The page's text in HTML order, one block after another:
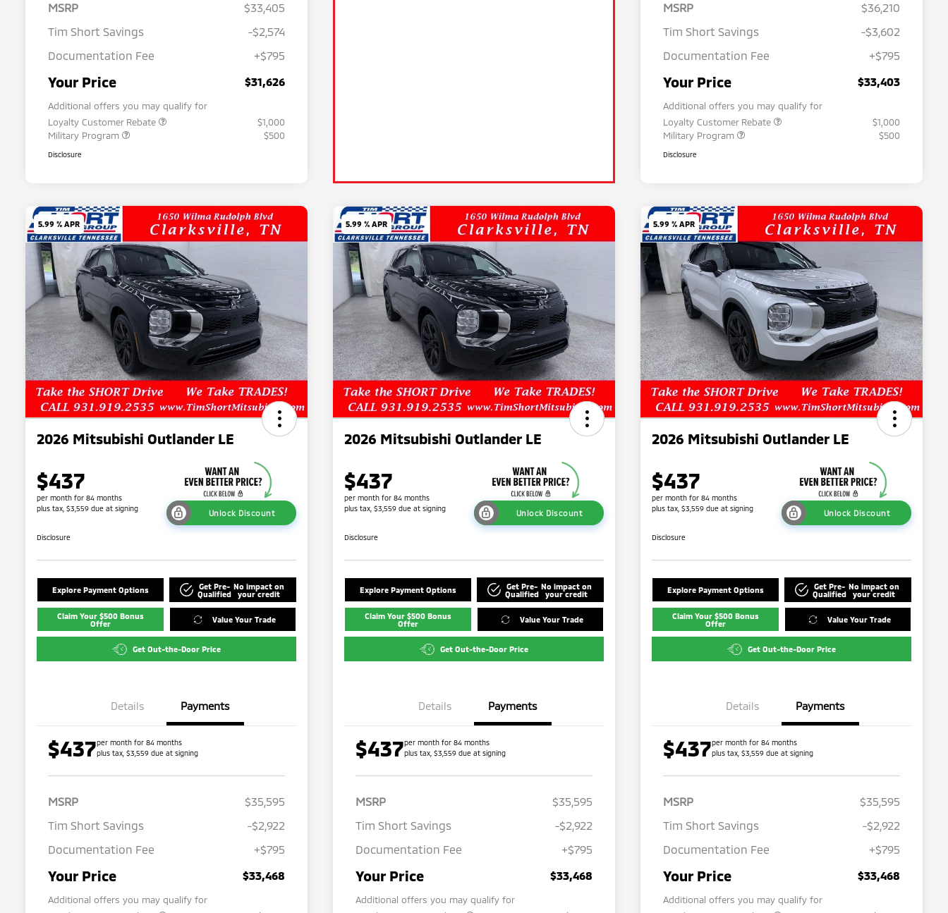
MSRP
$33,405
Tim Short Savings
-$2,574
Documentation Fee
+$795
Your Price $31,626
Additional offers you may qualify for
Loyalty Customer Rebate
$1,000
Military Program
$500
Disclosure
MSRP
$36,210
Tim Short Savings
-$3,602
Documentation Fee
+$795
Your Price $33,403
Additional offers you may qualify for
Loyalty Customer Rebate
$1,000
Military Program
$500
Disclosure
5.99 % APR
2026 Mitsubishi Outlander LE
$437
per month for 84 months
plus tax, $3,559 due at signing
Unlock Discount
Disclosure
Explore Payment Options
Get Pre-
Qualified
No impact on
your credit
Claim Your $500 Bonus
Offer
Value Your Trade
Get Out-the-Door Price
Details Payments
$437per month for 84 months
plus tax, $3,559 due at signing
MSRP
$35,595
Tim Short Savings
-$2,922
Documentation Fee
+$795
Your Price $33,468
Additional offers you may qualify for
5.99 % APR
2026 Mitsubishi Outlander LE
$437
per month for 84 months
plus tax, $3,559 due at signing
Unlock Discount
Disclosure
Explore Payment Options
Get Pre-
Qualified
No impact on
your credit
Claim Your $500 Bonus
Offer
Value Your Trade
Get Out-the-Door Price
Details Payments
$437per month for 84 months
plus tax, $3,559 due at signing
MSRP
$35,595
Tim Short Savings
-$2,922
Documentation Fee
+$795
Your Price $33,468
Additional offers you may qualify for
5.99 % APR
2026 Mitsubishi Outlander LE
$437
per month for 84 months
plus tax, $3,559 due at signing
Unlock Discount
Disclosure
Explore Payment Options
Get Pre-
Qualified
No impact on
your credit
Claim Your $500 Bonus
Offer
Value Your Trade
Get Out-the-Door Price
Details Payments
$437per month for 84 months
plus tax, $3,559 due at signing
MSRP
$35,595
Tim Short Savings
-$2,922
Documentation Fee
+$795
Your Price $33,468
Additional offers you may qualify for